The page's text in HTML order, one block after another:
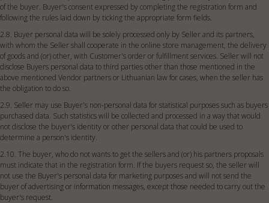
of the buyer. Buyer's consent expressed by completing the registration form and
following the rules laid down by ticking the appropriate form fields.
2.8. Buyer personal data will be solely processed only by Seller and its partners,
with whom the Seller shall cooperate in the online store management, the delivery
of goods and (or) other, with Customer's order or fulfillment services. Seller will not
disclose Buyers personal data to third parties other than those mentioned in the
above mentioned Vendor partners or Lithuanian law for cases, when the seller has
the obligation to do so.
2.9. Seller may use Buyer's non-personal data for statistical purposes such as buyers
purchased data. Such statistics will be collected and processed in a way that would
not disclose the buyer's identity or other personal data that could be used to
determine a person's identity.
2.10. The buyer, who do not wants to get the sellers and (or) his partners proposals
must indicate that in the registration form. If the buyers request so, the seller will
not use the Buyer's personal data for marketing purposes and will not send the
buyer of advertising or information messages, except those needed to carry out the
buyer's request.